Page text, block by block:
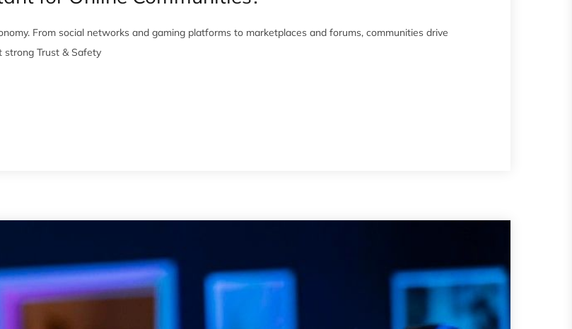
From social networks and gaming platforms to marketplaces and forums, communities drive
Trust & Safety